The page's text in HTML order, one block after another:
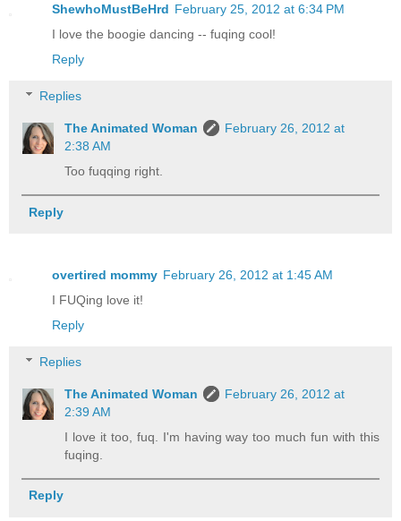
ShewhoMustBeHrd February 25, 2012 at 6:34 PM
I love the boogie dancing -- fuqing cool!
Reply
Replies
The Animated Woman
February 26, 2012 at
2:38 AM
Too fuqqing right.
Reply
overtired mommy February 26, 2012 at 1:45 AM
I FUQing love it!
Reply
Replies
The Animated Woman
February 26, 2012 at
2:39 AM
I love it too, fuq. I'm having way too much fun with this
fuqing.
Reply